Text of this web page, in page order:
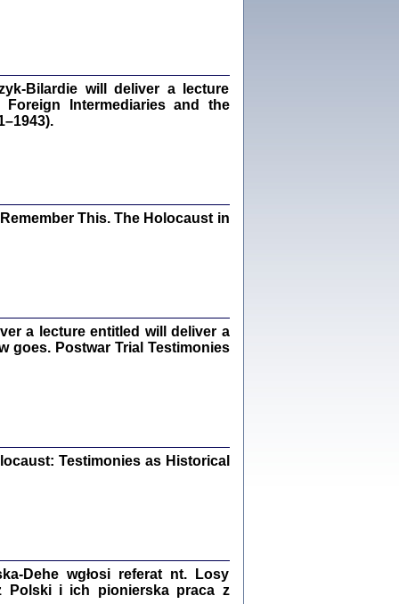
oprac. Marta Janczewska
Warszawa 2020
will deliver a lecture
Intermediaries and the
This. The Holocaust in
a lecture entitled will deliver a
goes. Postwar Trial Testimonies
Testimonies as Historical
Dehe wgłosi referat nt. Losy
Polski i ich pionierska praca z